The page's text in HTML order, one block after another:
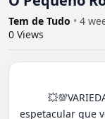
Tem de Tudo • 4
0 Views
espetacular que